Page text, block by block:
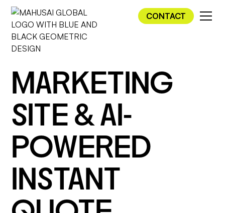
CONTACT
MARKETING
SITE & AI-
POWERED
INSTANT